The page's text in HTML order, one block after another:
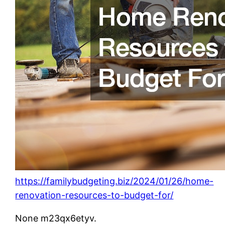
https://familybudgeting.biz/2024/01/26/home-
renovation-resources-to-budget-for/
None m23qx6etyv.